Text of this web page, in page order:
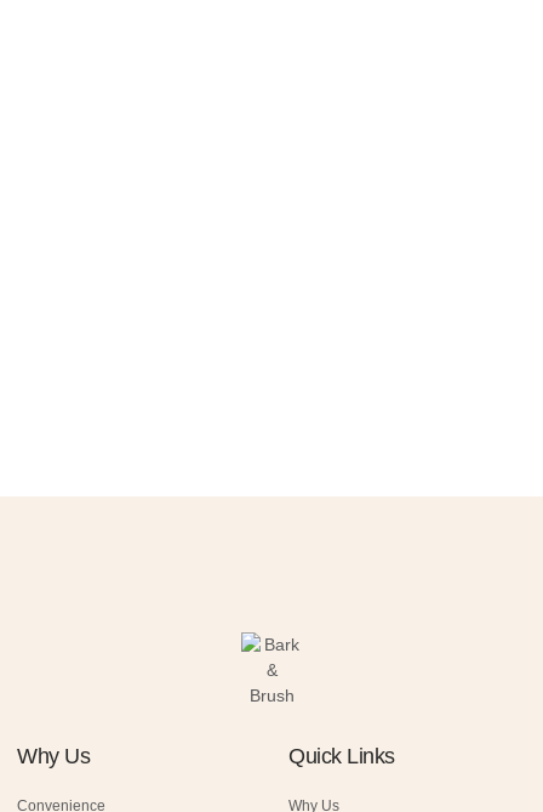
Why Us
Convenience
Quick Links
Why Us